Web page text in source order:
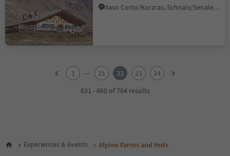
Maso Corto/Kurzras, Schnals/Senales, Vinschgau/Val Venosta
9
10
1 ... 21 22 23
24
631 - 660 of 704 results
Experiences & Events Alpine Farms and Huts